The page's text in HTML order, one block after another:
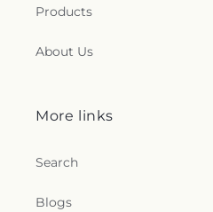
Products
About Us
More links
Search
Blogs